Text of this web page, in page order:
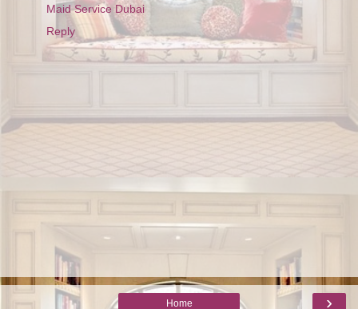
Maid Service Dubai
Reply
›
Home